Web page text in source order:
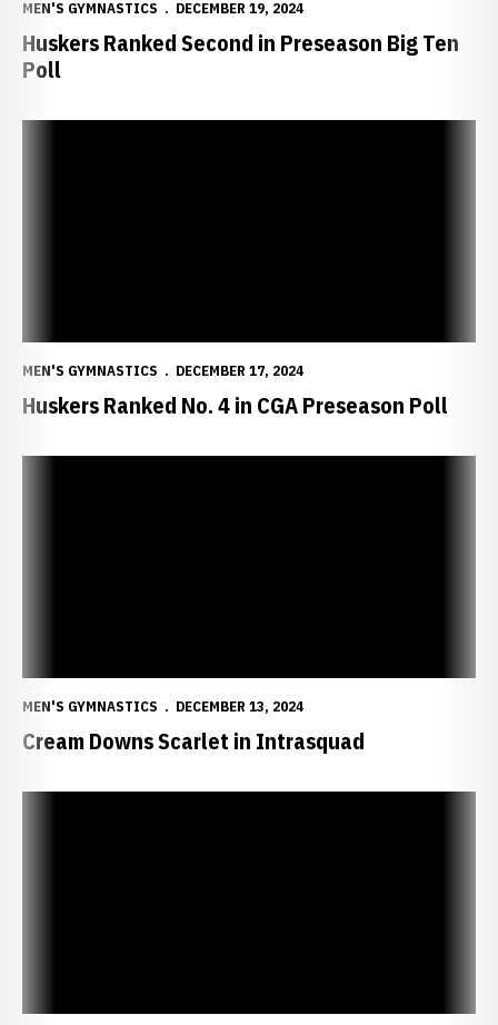
MEN'S GYMNASTICS DECEMBER 19, 2024
Huskers Ranked Second in Preseason Big Ten
Poll
MEN'S GYMNASTICS DECEMBER 17, 2024
Huskers Ranked No. 4 in CGA Preseason Poll
MEN'S GYMNASTICS DECEMBER 13, 2024
Cream Downs Scarlet in Intrasquad